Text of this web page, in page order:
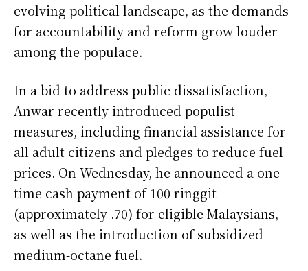
evolving political landscape, as the demands
for accountability and reform grow louder
among the populace.
In a bid to address public dissatisfaction,
Anwar recently introduced populist
measures, including financial assistance for
all adult citizens and pledges to reduce fuel
prices. On Wednesday, he announced a one-
time cash payment of 100 ringgit
(approximately .70) for eligible Malaysians,
as well as the introduction of subsidized
medium-octane fuel.